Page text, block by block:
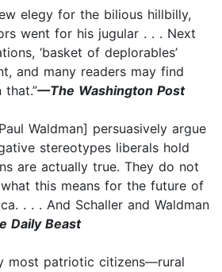
elegy for the bilious hillbilly,
went for his jugular . . . Next
‘basket of deplorables’
and many readers may find
—The Washington Post
Waldman] persuasively argue
stereotypes liberals hold
are actually true. They do not
this means for the future of
. . . And Schaller and Waldman
Daily Beast
most patriotic citizens—rural